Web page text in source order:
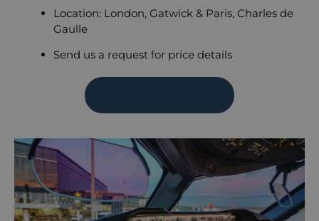
Location: London, Gatwick & Paris, Charles de
Gaulle
Send us a request for price details